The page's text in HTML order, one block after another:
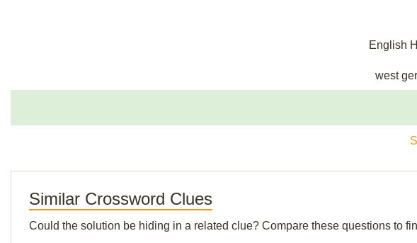
English
west
Similar Crossword Clues
Could the solution be hiding in a related clue? Compare these questions to